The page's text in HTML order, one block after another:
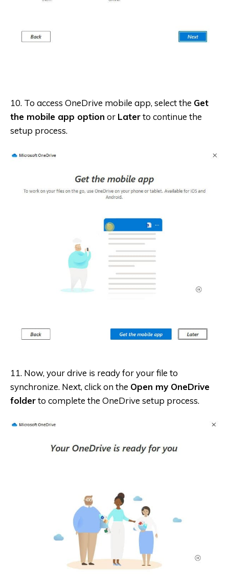
10. To access OneDrive mobile app, select the Get
the mobile app option or Laterto continue the
setup process.
11. Now, your drive is ready for your file to
synchronize. Next, click on the Open my OneDrive
folderto complete the OneDrive setup process.